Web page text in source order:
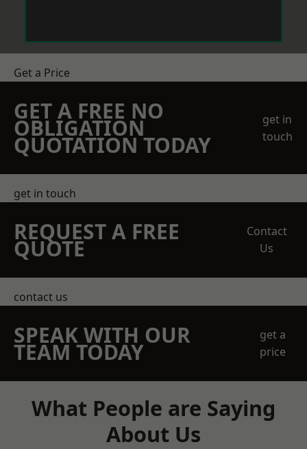
Get a Price
GET A FREE NO
OBLIGATION
QUOTATION TODAY
get in
touch
get in touch
REQUEST A FREE
QUOTE
Contact
Us
contact us
SPEAK WITH OUR
TEAM TODAY
get a
price
What People are Saying
About Us